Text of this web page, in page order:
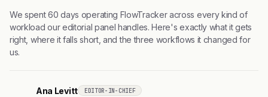
We spent 60 days operating FlowTracker across every kind of
workload our editorial panel handles. Here's exactly what it gets
right, where it falls short, and the three workflows it changed for
us.
Ana Levitt EDITOR-IN-CHIEF